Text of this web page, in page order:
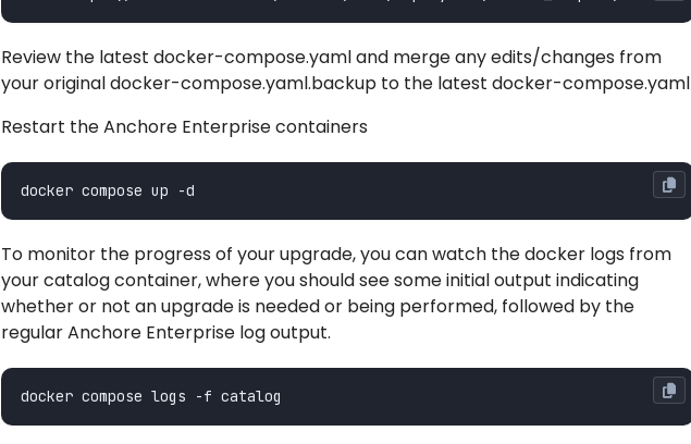
Review the latest docker-compose.yaml and merge any edits/changes from
your original docker-compose.yaml.backup to the latest docker-compose.yaml
Restart the Anchore Enterprise containers
To monitor the progress of your upgrade, you can watch the docker logs from
your catalog container, where you should see some initial output indicating
whether or not an upgrade is needed or being performed, followed by the
regular Anchore Enterprise log output.